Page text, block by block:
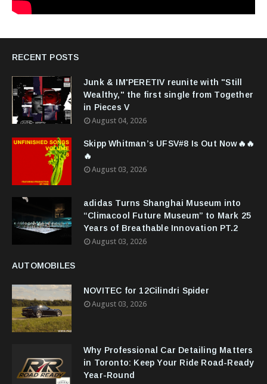
RECENT POSTS
Junk & IM'PERETIV reunite with "Still
Wealthy," the first single from Together
in Pieces V
August 04, 2026
Skipp Whitman’s UFSV#8 Is Out Now🔥🔥
🔥
August 03, 2026
adidas Turns Shanghai Museum into
“Climacool Future Museum” to Mark 25
Years of Breathable Innovation PT.2
August 03, 2026
AUTOMOBILES
NOVITEC for 12Cilindri Spider
August 03, 2026
Why Professional Car Detailing Matters
in Toronto: Keep Your Ride Road-Ready
Year-Round